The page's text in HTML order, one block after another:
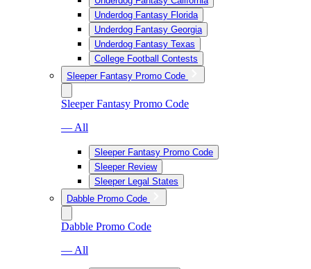
Underdog Fantasy Florida
Underdog Fantasy Georgia
Underdog Fantasy Texas
College Football Contests
Sleeper Fantasy Promo Code
Sleeper Fantasy Promo Code
— All
Sleeper Fantasy Promo Code
Sleeper Review
Sleeper Legal States
Dabble Promo Code
Dabble Promo Code
— All